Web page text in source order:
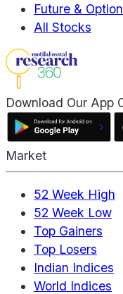
Future &
All Stocks
Download Our App
Market
52 Week High
52 Week Low
Top Gainers
Top Losers
Indian Indices
World Indices